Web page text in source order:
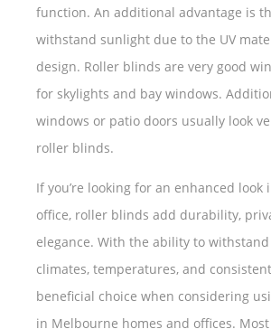
function. An additional advantage is
withstand sunlight due to the UV
design. Roller blinds are very good
for skylights and bay windows.
windows or patio doors usually look
roller blinds.
If you’re looking for an enhanced look
office, roller blinds add durability,
elegance. With the ability to
climates, temperatures, and
beneficial choice when considering
in Melbourne homes and offices.